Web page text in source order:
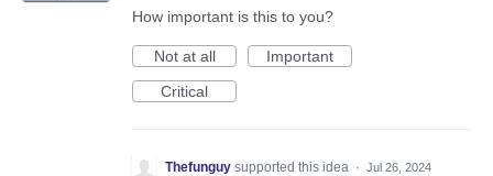
How important is this to you?
Not at all
Important
Critical
Thefunguy supported this idea · Jul 26, 2024